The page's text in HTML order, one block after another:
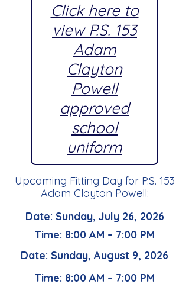
Click here to
view P.S. 153
Adam
Clayton
Powell
approved
school
uniform
Upcoming Fitting Day for P.S. 153
Adam Clayton Powell:
Date: Sunday, July 26, 2026
Time: 8:00 AM – 7:00 PM
Date: Sunday, August 9, 2026
Time: 8:00 AM – 7:00 PM